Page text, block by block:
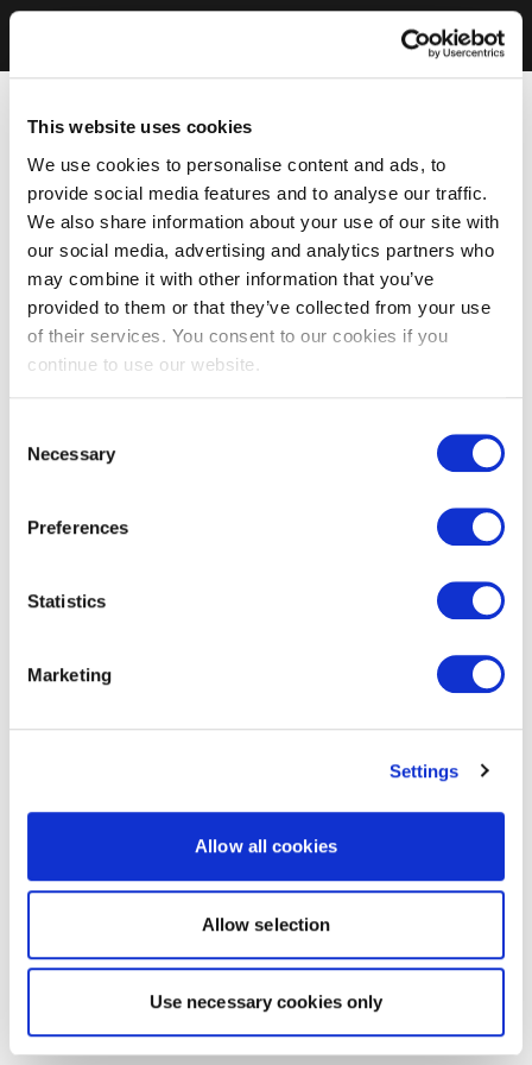
This website uses cookies
We use cookies to personalise content and ads, to
provide social media features and to analyse our traffic.
We also share information about your use of our site with
our social media, advertising and analytics partners who
may combine it with other information that you’ve
provided to them or that they’ve collected from your use
of their services. You consent to our cookies if you
continue to use our website.
Selection
Necessary
Preferences
Statistics
Marketing
Settings
Allow all cookies
Allow selection
Use necessary cookies only